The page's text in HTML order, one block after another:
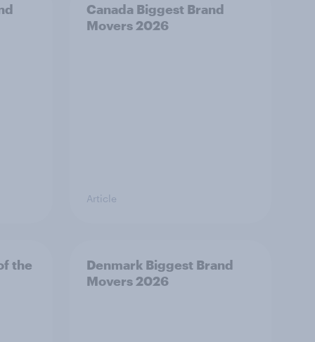
Canada Biggest Brand
Movers 2026
Article
the
Denmark Biggest Brand
Movers 2026